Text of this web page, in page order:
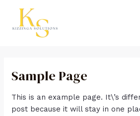
content
Sample Page
This is an example page. It\’s
post because it will stay in one